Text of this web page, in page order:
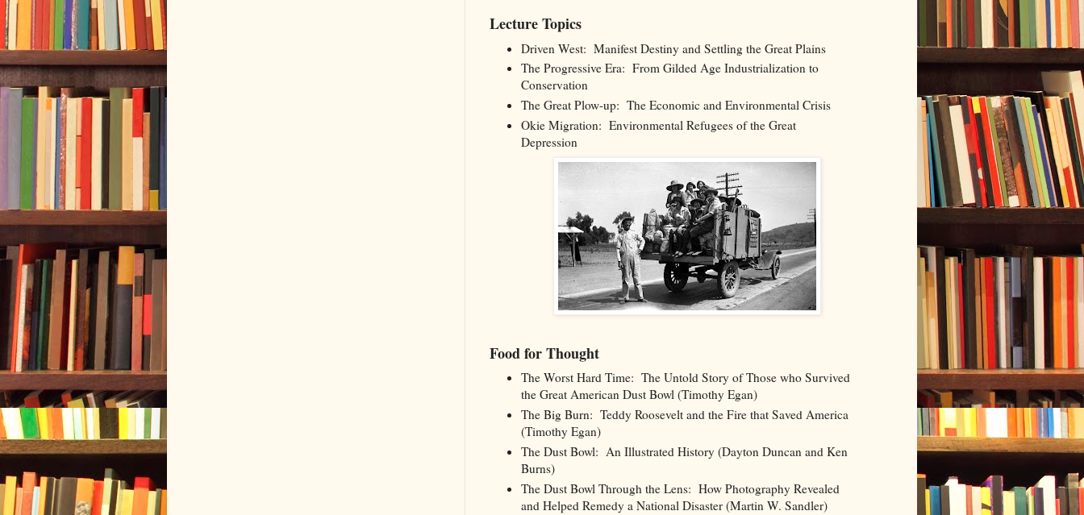
Lecture Topics
Driven West: Manifest Destiny and Settling the Great Plains
The Progressive Era: From Gilded Age Industrialization to
Conservation
The Great Plow-up: The Economic and Environmental Crisis
Okie Migration: Environmental Refugees of the Great
Depression
Food for Thought
The Worst Hard Time: The Untold Story of Those who Survived
the Great American Dust Bowl (Timothy Egan)
The Big Burn: Teddy Roosevelt and the Fire that Saved America
(Timothy Egan)
The Dust Bowl: An Illustrated History (Dayton Duncan and Ken
Burns)
The Dust Bowl Through the Lens: How Photography Revealed
and Helped Remedy a National Disaster (Martin W. Sandler)